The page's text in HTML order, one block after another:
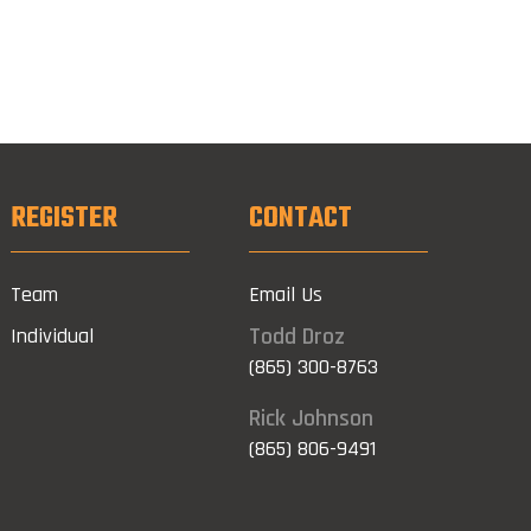
REGISTER
Team
Individual
CONTACT
Email Us
Todd Droz
(865) 300-8763
Rick Johnson
(865) 806-9491